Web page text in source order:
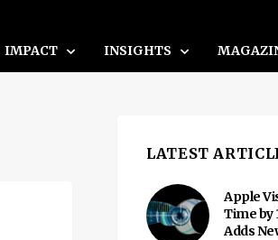
IMPACT INSIGHTS
LATEST
Apple
Time by
Adds